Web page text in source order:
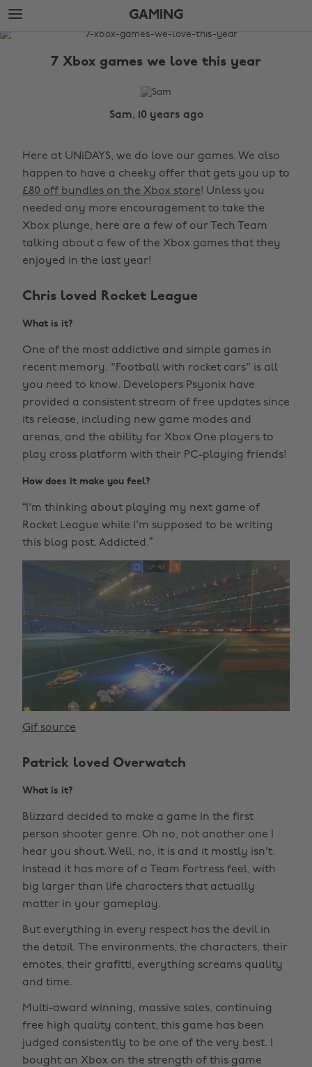
Skip
to
main
Skip
to
footer
GAMING
The
7 Xbox games we love this year
Sam, 10 years ago
Here at UNiDAYS, we do love our games. We also
happen to have a cheeky offer that gets you up to
£80 off bundles on the Xbox store! Unless you
needed any more encouragement to take the
Xbox plunge, here are a few of our Tech Team
talking about a few of the Xbox games that they
enjoyed in the last year!
Chris loved Rocket League
What is it?
One of the most addictive and simple games in
recent memory. "Football with rocket cars" is all
you need to know. Developers Psyonix have
provided a consistent stream of free updates since
its release, including new game modes and
arenas, and the ability for Xbox One players to
play cross platform with their PC-playing friends!
How does it make you feel?
“I'm thinking about playing my next game of
Rocket League while I'm supposed to be writing
this blog post. Addicted.”
Gif source
Patrick loved Overwatch
What is it?
Blizzard decided to make a game in the first
person shooter genre. Oh no, not another one I
hear you shout. Well, no, it is and it mostly isn't.
Instead it has more of a Team Fortress feel, with
big larger than life characters that actually
matter in your gameplay.
But everything in every respect has the devil in
the detail. The environments, the characters, their
emotes, their grafitti, everything screams quality
and time.
Multi-award winning, massive sales, continuing
free high quality content, this game has been
judged consistently to be one of the very best. I
bought an Xbox on the strength of this game